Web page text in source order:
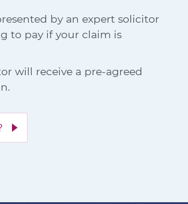
by an expert solicitor
to pay if your claim is
will receive a pre-agreed